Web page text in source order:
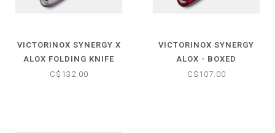
VICTORINOX SYNERGY X
ALOX FOLDING KNIFE
C$132.00
VICTORINOX SYNERGY
ALOX - BOXED
C$107.00